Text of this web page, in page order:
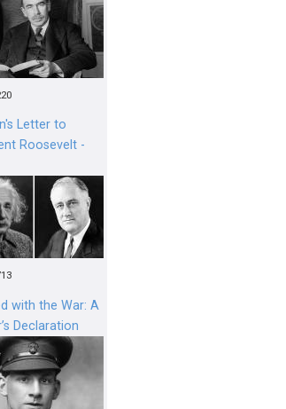
Letter to
Roosevelt -
with the War: A
Declaration